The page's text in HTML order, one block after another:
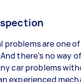
problems are one
there’s no way
car problems
experienced